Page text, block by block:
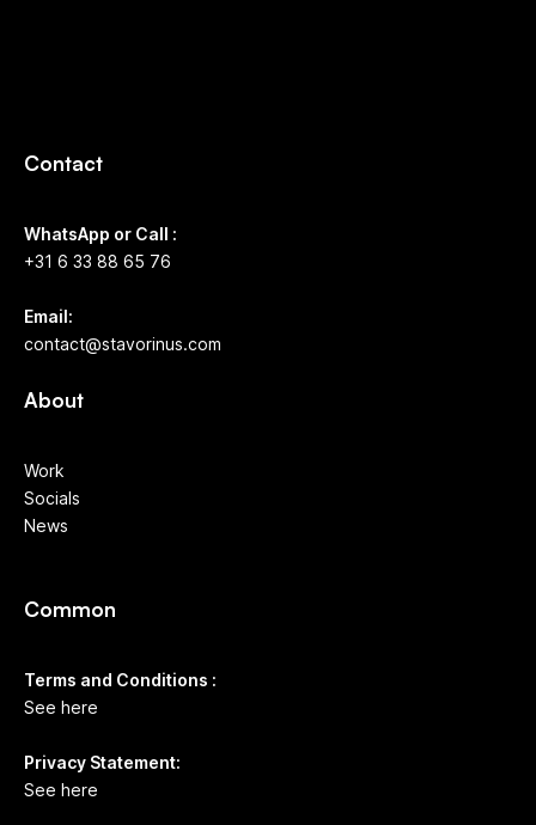
Contact
WhatsApp or Call :
+31 6 33 88 65 76
Email:
contact@stavorinus.com
About
Work
Socials
News
Common
Terms and Conditions :
See here
Privacy Statement:
See here